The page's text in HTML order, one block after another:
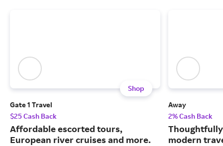
Shop
Gate 1 Travel
$25 Cash Back
Affordable escorted tours,
European river cruises and more.
Away
2% Cash Back
modern